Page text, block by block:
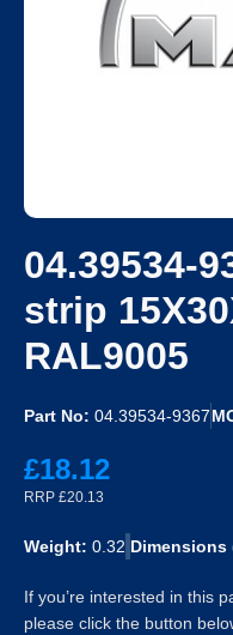
04.39534-
strip
RAL9005
Part No: 04.39534-9367
£18.12
RRP £20.13
Weight: 0.32 Dimensions
If you’re interested in this
please click the button